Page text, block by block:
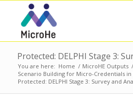
Protected: DELPHI Stage 3:
You are here: Home / MicroHE Outputs /
Scenario Building for Micro-Credentials in
Protected: DELPHI Stage 3: Survey and